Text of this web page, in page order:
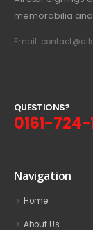
memorabilia
Email:
QUESTIONS?
0161-724-
Navigation
Home
About Us